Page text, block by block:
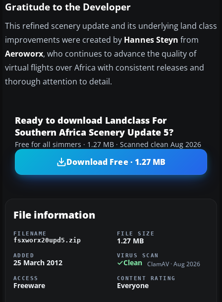
Gratitude to the Developer
This refined scenery update and its underlying land class
improvements were created by Hannes Steyn from
Aeroworx, who continues to advance the quality of
virtual flights over Africa with consistent releases and
thorough attention to detail.
Ready to download Landclass For
Southern Africa Scenery Update 5?
Free for all simmers · 1.27 MB · Scanned clean Aug 2026
Download Free · 1.27 MB
File information
FILENAME
fsxworx20upd5.zip
FILE SIZE
1.27 MB
ADDED
25 March 2012
VIRUS SCAN
Clean ClamAV · Aug 2026
ACCESS
Freeware
CONTENT RATING
Everyone